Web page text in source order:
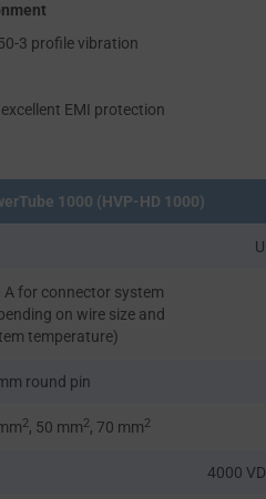
3 profile vibration
EMI protection
1000 (HVP-HD 1000)
A for connector system
on wire size and
temperature)
round pin
2, 50 mm2, 70 mm2
4000